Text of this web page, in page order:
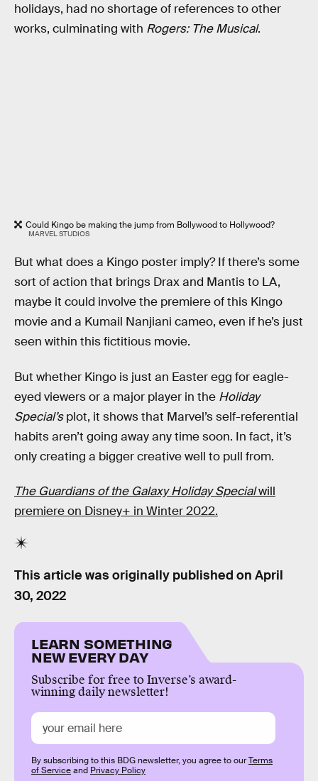
holidays, had no shortage of references to other
works, culminating with Rogers: The Musical.
Could Kingo be making the jump from Bollywood to Hollywood?
MARVEL STUDIOS
But what does a Kingo poster imply? If there’s some
sort of action that brings Drax and Mantis to LA,
maybe it could involve the premiere of this Kingo
movie and a Kumail Nanjiani cameo, even if he’s just
seen within this fictitious movie.
But whether Kingo is just an Easter egg for eagle-
eyed viewers or a major player in the Holiday
Special’splot, it shows that Marvel’s self-referential
habits aren’t going away any time soon. In fact, it’s
only creating a bigger creative well to pull from.
The Guardians of the Galaxy Holiday Specialwill
premiere on Disney+ in Winter 2022.
This article was originally published on April
30, 2022
LEARN SOMETHING
NEW EVERY DAY
Subscribe for free to Inverse’s award-
winning daily newsletter!
By subscribing to this BDG newsletter, you agree to ourTerms
of Serviceand Privacy Policy